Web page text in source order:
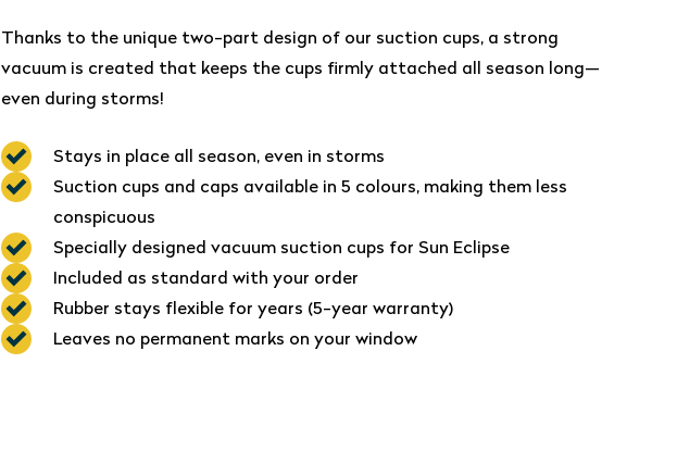
Thanks to the unique two-part design of our suction cups, a strong
vacuum is created that keeps the cups firmly attached all season long—
even during storms!
Stays in place all season, even in storms
Suction cups and caps available in 5 colours, making them less
conspicuous
Specially designed vacuum suction cups for Sun Eclipse
Included as standard with your order
Rubber stays flexible for years (5-year warranty)
Leaves no permanent marks on your window